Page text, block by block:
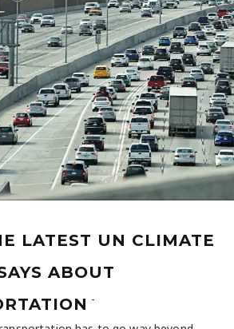
LATEST UN CLIMATE
ABOUT
-